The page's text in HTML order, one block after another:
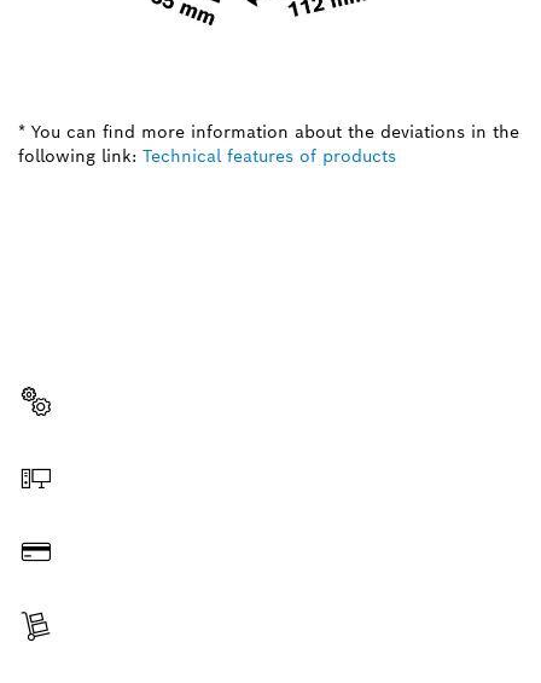
* You can find more information about the deviations in the
following link: Technical features of products